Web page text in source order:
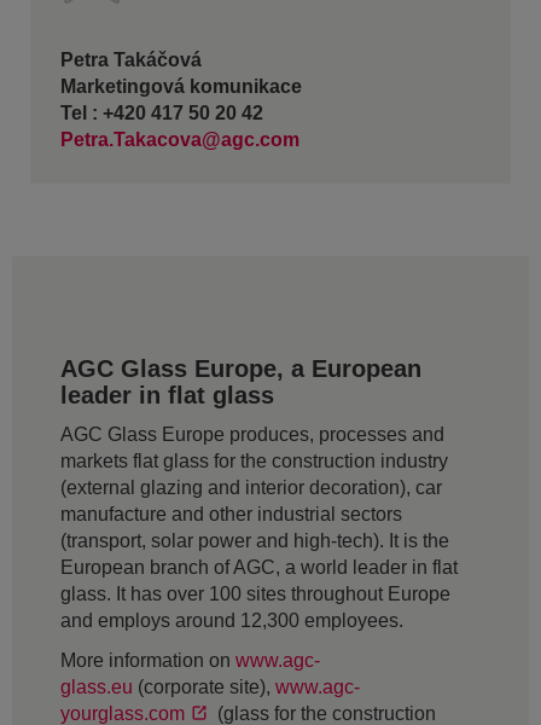
Petra Takáčová
Marketingová komunikace
Tel : +420 417 50 20 42
Petra.Takacova@agc.com
AGC Glass Europe, a European
leader in flat glass
AGC Glass Europe produces, processes and
markets flat glass for the construction industry
(external glazing and interior decoration), car
manufacture and other industrial sectors
(transport, solar power and high-tech). It is the
European branch of AGC, a world leader in flat
glass. It has over 100 sites throughout Europe
and employs around 12,300 employees.
More information on www.agc-
glass.eu (corporate site), www.agc-
yourglass.com
(glass for the construction